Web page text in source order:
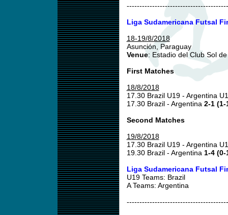
Liga Sudamericana Futsal
18-19/8/2018
Asunción, Paraguay
Venue: Estadio del Club Sol
First Matches
18/8/2018
17.30 Brazil U19 - Argentina
17.30 Brazil - Argentina 2-1 (1-
Second Matches
19/8/2018
17.30 Brazil U19 - Argentina
19.30 Brazil - Argentina 1-4 (0-
Liga Sudamericana Futsal
U19 Teams: Brazil
A Teams: Argentina